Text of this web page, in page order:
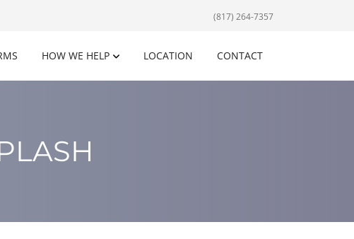
(817) 264-7357
HOW WE HELP LOCATION CONTACT